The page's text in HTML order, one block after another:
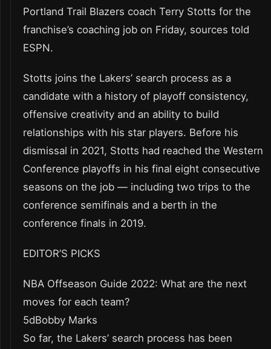
Portland Trail Blazers coach Terry Stotts for the
franchise’s coaching job on Friday, sources told
ESPN.
Stotts joins the Lakers’ search process as a
candidate with a history of playoff consistency,
offensive creativity and an ability to build
relationships with his star players. Before his
dismissal in 2021, Stotts had reached the Western
Conference playoffs in his final eight consecutive
seasons on the job — including two trips to the
conference semifinals and a berth in the
conference finals in 2019.
EDITOR’S PICKS
NBA Offseason Guide 2022: What are the next
moves for each team?
5dBobby Marks
So far, the Lakers’ search process has been